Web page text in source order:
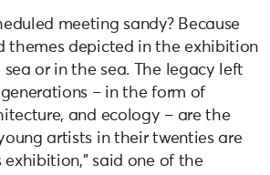
meeting sandy? Because
themes depicted in the exhibition
or in the sea. The legacy left
– in the form of
and ecology – are the
artists in their twenties are
said one of the